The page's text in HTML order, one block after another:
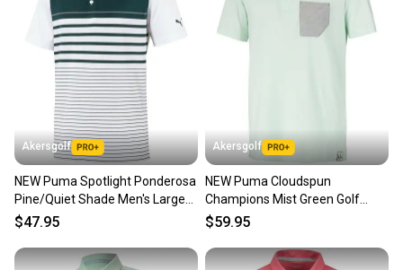
Akersgolf
NEW Puma Spotlight Ponderosa
Pine/Quiet Shade Men's Large
(L) Golf Polo
$47.95
Akersgolf
NEW Puma Cloudspun
Champions Mist Green Golf
Polo/Shirt Men's Large (L)
$59.95